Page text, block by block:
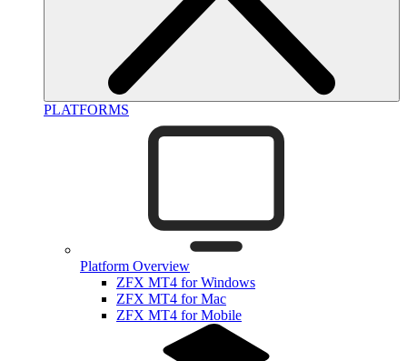
PLATFORMS
Platform Overview
ZFX MT4 for Windows
ZFX MT4 for Mac
ZFX MT4 for Mobile